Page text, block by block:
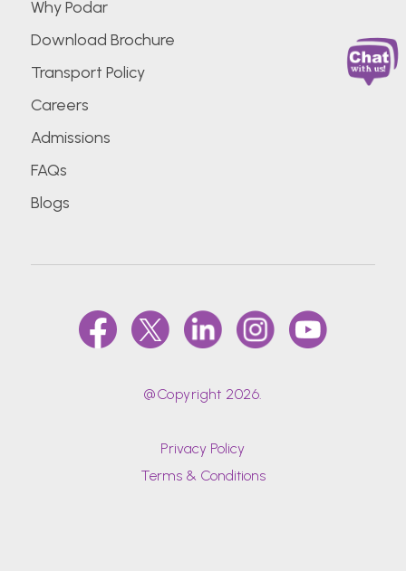
Why Podar
Download Brochure
Transport Policy
Careers
Admissions
FAQs
Blogs
@Copyright 2026.
Privacy Policy
Terms & Conditions